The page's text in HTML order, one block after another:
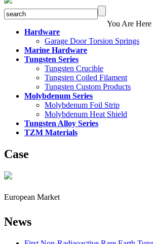
You Are Here
Hardware
Garage Door Torsion Springs
Marine Hardware
Tungsten Series
Tungsten Crucible
Tungsten Coiled Filament
Tungsten Custom Products
Molybdenum Series
Molybdenum Foil Strip
Molybdenum Heat Shield
Tungsten Alloy Series
TZM Materials
Case
European Market
News